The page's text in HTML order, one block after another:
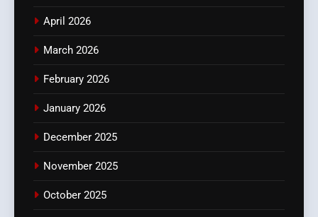
April 2026
March 2026
February 2026
January 2026
December 2025
November 2025
October 2025